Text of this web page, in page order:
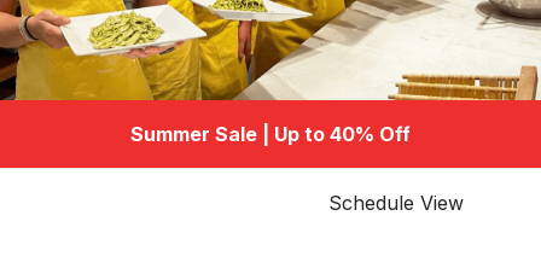
Summer Sale | Up to 40% Off
Schedule View